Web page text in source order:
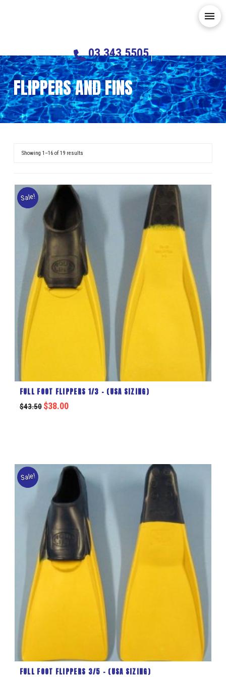
03 343 5505
FLIPPERS AND FINS
Showing 1–16 of 19 results
Sale!
FULL FOOT FLIPPERS 1/3 – (USA SIZING)
$43.50 $38.00
Sale!
FULL FOOT FLIPPERS 3/5 – (USA SIZING)